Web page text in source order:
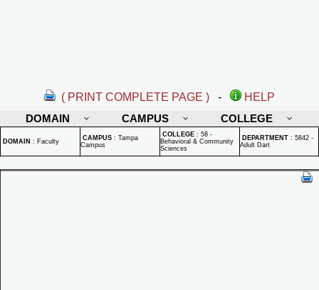
( PRINT COMPLETE PAGE ) -
HELP
DOMAIN
CAMPUS COLLEGE
DOMAIN : Faculty CAMPUS : Tampa
Campus
COLLEGE : 58 -
Behavioral & Community
Sciences
DEPARTMENT : 5842 -
Adult Dart